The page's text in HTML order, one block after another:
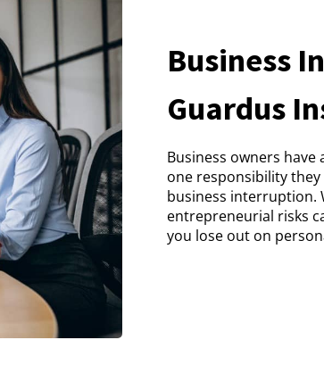
Business
Guardus
Business owners
one responsibility
business interruption.
entrepreneurial risks
you lose out on